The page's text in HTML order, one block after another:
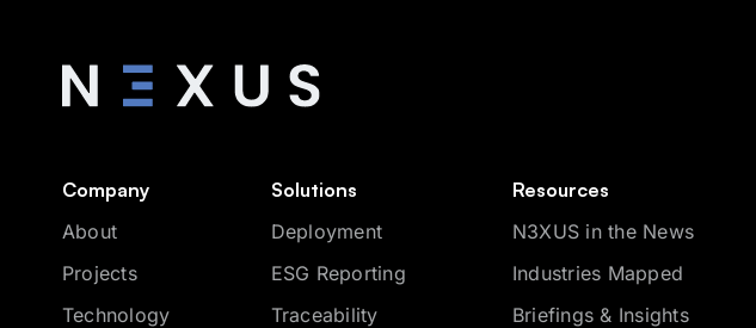
Company
About
Projects
Technology
Solutions
Deployment
ESG Reporting
Traceability
Resources
N3XUS in the News
Industries Mapped
Briefings & Insights